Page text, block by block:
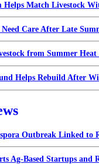
Helps Match Livestock
Need Care After Late
from Summer Heat
Helps Rebuild After
Outbreak Linked to
Ag-Based Startups and